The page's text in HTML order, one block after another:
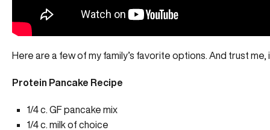
Here are a few of my family’s favorite options. And trust me,
Protein Pancake Recipe
1/4 c. GF pancake mix
1/4 c. milk of choice